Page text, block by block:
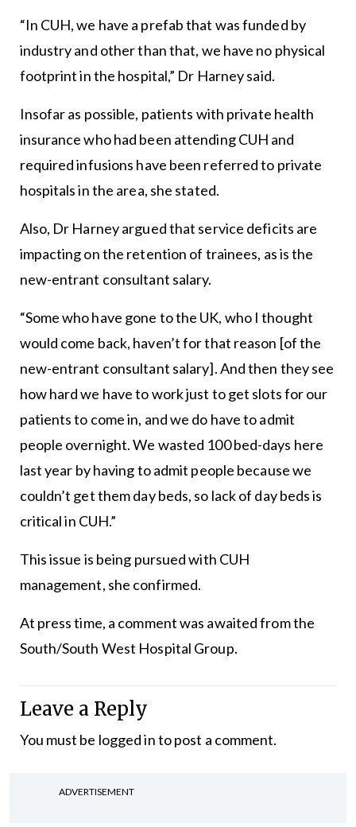
“In CUH, we have a prefab that was funded by
industry and other than that, we have no physical
footprint in the hospital,” Dr Harney said.
Insofar as possible, patients with private health
insurance who had been attending CUH and
required infusions have been referred to private
hospitals in the area, she stated.
Also, Dr Harney argued that service deficits are
impacting on the retention of trainees, as is the
new-entrant consultant salary.
“Some who have gone to the UK, who I thought
would come back, haven’t for that reason [of the
new-entrant consultant salary]. And then they see
how hard we have to work just to get slots for our
patients to come in, and we do have to admit
people overnight. We wasted 100 bed-days here
last year by having to admit people because we
couldn’t get them day beds, so lack of day beds is
critical in CUH.”
This issue is being pursued with CUH
management, she confirmed.
At press time, a comment was awaited from the
South/South West Hospital Group.
Leave a Reply
You must be logged into post a comment.
ADVERTISEMENT